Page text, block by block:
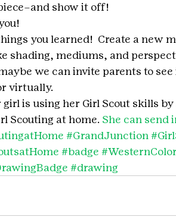
show it off!
you learned!  Create a new
shading, mediums, and
we can invite parents to
virtually.
is using her Girl Scout skills
Scouting at home. She can send
#GrandJunction
#badge
#drawing